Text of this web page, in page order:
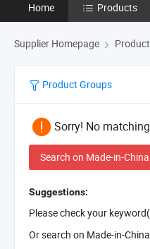
Home Products
Supplier Homepage
Product Groups
Sorry! No
Search on Made-in-
Suggestions:
Please check your
Or search on Made-in-